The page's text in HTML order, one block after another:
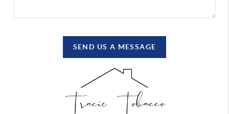
SEND US A MESSAGE